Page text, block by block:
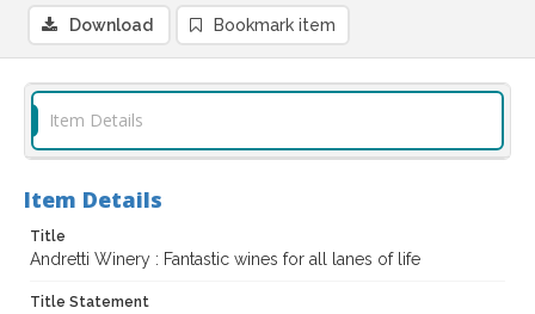
Download Bookmark item
Item Details
Item Details
Title
Andretti Winery : Fantastic wines for all lanes of life
Title Statement